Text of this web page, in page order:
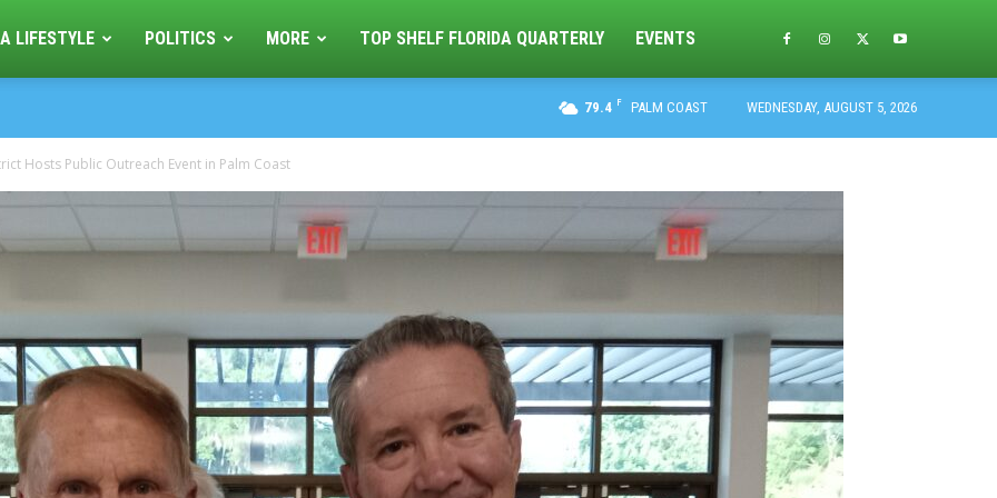
LIFESTYLE POLITICS MORE TOP SHELF FLORIDA QUARTERLY EVENTS
79.4 F PALM COAST WEDNESDAY, AUGUST 5, 2026
Hosts Public Outreach Event in Palm Coast